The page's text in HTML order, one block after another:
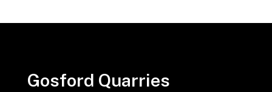
Gosford Quarries